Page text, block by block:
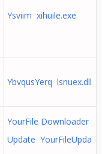
Ysviim xihuile.exe
YbvqusYerq lsnuex.dll
YourFile Downloader
Update YourFileUpda